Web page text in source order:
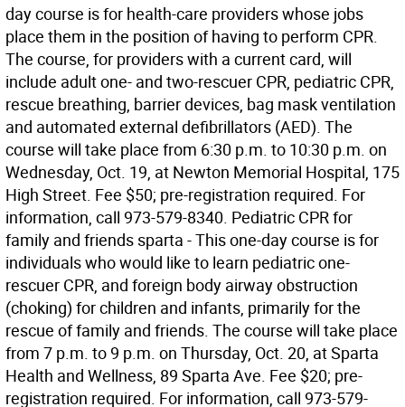
day course is for health-care providers whose jobs
place them in the position of having to perform CPR.
The course, for providers with a current card, will
include adult one- and two-rescuer CPR, pediatric CPR,
rescue breathing, barrier devices, bag mask ventilation
and automated external defibrillators (AED). The
course will take place from 6:30 p.m. to 10:30 p.m. on
Wednesday, Oct. 19, at Newton Memorial Hospital, 175
High Street. Fee $50; pre-registration required. For
information, call 973-579-8340. Pediatric CPR for
family and friends sparta - This one-day course is for
individuals who would like to learn pediatric one-
rescuer CPR, and foreign body airway obstruction
(choking) for children and infants, primarily for the
rescue of family and friends. The course will take place
from 7 p.m. to 9 p.m. on Thursday, Oct. 20, at Sparta
Health and Wellness, 89 Sparta Ave. Fee $20; pre-
registration required. For information, call 973-579-